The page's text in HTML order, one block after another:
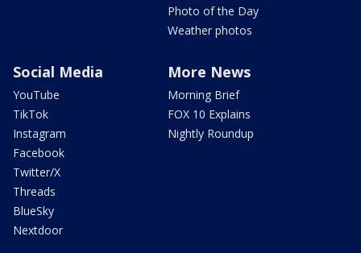
Photo of the Day
Weather photos
Social Media
YouTube
TikTok
Instagram
Facebook
Twitter/X
Threads
BlueSky
Nextdoor
More News
Morning Brief
FOX 10 Explains
Nightly Roundup